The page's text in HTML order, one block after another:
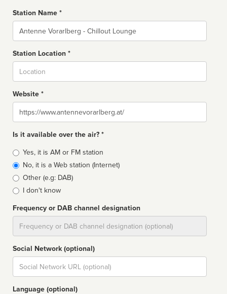
Station Name *
Name
Station Location *
Website *
Website
Is it available over the air? *
Broadcast
type
Yes, it is AM or FM station
No, it is a Web station (Internet)
Other (e.g: DAB)
I don't know
Frequency or DAB channel designation
Social Network (optional)
Social
url
Language (optional)